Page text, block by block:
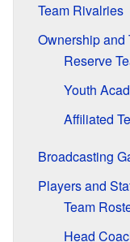
Team Rivalries
Ownership and
Reserve
Youth
Affiliated
Broadcasting
Players and
Team
Head